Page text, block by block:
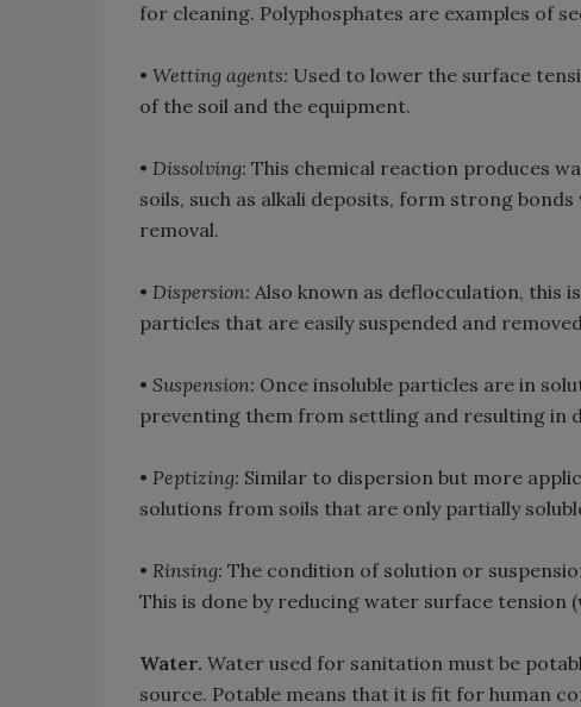
for cleaning. Polyphosphates are examples of
• Wetting agents: Used to lower the surface
of the soil and the equipment.
• Dissolving: This chemical reaction produces
soils, such as alkali deposits, form strong
removal.
• Dispersion: Also known as deflocculation, this
particles that are easily suspended and
• Suspension: Once insoluble particles are in
preventing them from settling and resulting in
• Peptizing: Similar to dispersion but more
solutions from soils that are only partially
• Rinsing: The condition of solution or
This is done by reducing water surface tension
Water. Water used for sanitation must be
source. Potable means that it is fit for human